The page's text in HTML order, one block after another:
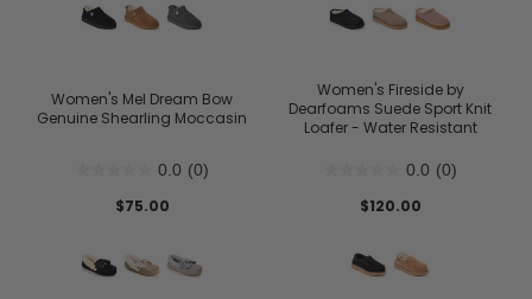
Women's Mel Dream Bow
Genuine Shearling Moccasin
0.0 (0)
$75.00
Women's Fireside by
Dearfoams Suede Sport Knit
Loafer - Water Resistant
0.0 (0)
$120.00